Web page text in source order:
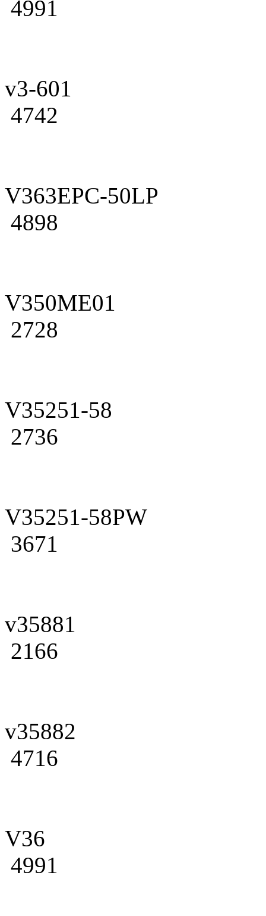
4991
v3-601
4742
V363EPC-50LP
4898
V350ME01
2728
V35251-58
2736
V35251-58PW
3671
v35881
2166
v35882
4716
V36
4991